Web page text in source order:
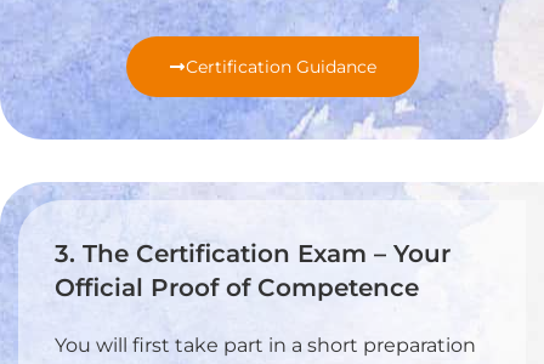
Certification Guidance
3. The Certification Exam – Your
Official Proof of Competence
You will first take part in a short preparation